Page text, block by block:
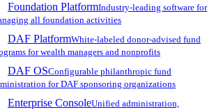
Foundation PlatformIndustry-leading software for
all foundation activities
DAF PlatformWhite-labeled donor-advised fund
for wealth managers and nonprofits
DAF OSConfigurable philanthropic fund
for DAF sponsoring organizations
Enterprise ConsoleUnified administration,